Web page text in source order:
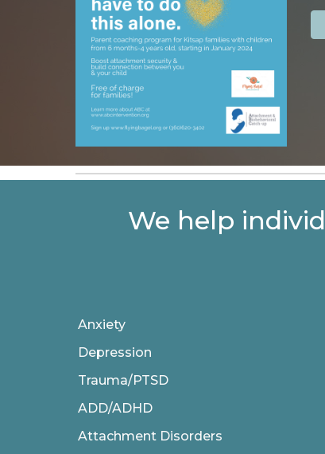
We help
Anxiety
Depression
Trauma/PTSD
ADD/ADHD
Attachment Disorders